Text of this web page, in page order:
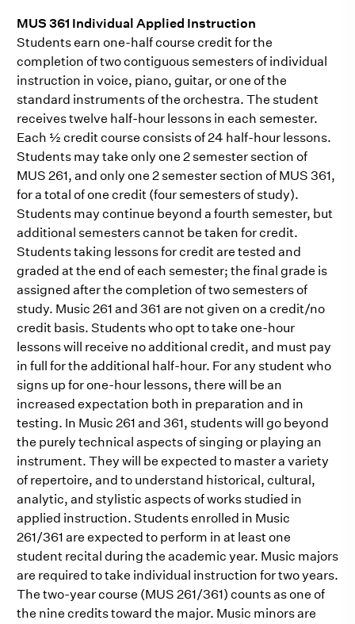
MUS 361 Individual Applied Instruction
Students earn one-half course credit for the
completion of two contiguous semesters of individual
instruction in voice, piano, guitar, or one of the
standard instruments of the orchestra. The student
receives twelve half-hour lessons in each semester.
Each ½ credit course consists of 24 half-hour lessons.
Students may take only one 2 semester section of
MUS 261, and only one 2 semester section of MUS 361,
for a total of one credit (four semesters of study).
Students may continue beyond a fourth semester, but
additional semesters cannot be taken for credit.
Students taking lessons for credit are tested and
graded at the end of each semester; the final grade is
assigned after the completion of two semesters of
study. Music 261 and 361 are not given on a credit/no
credit basis. Students who opt to take one-hour
lessons will receive no additional credit, and must pay
in full for the additional half-hour. For any student who
signs up for one-hour lessons, there will be an
increased expectation both in preparation and in
testing. In Music 261 and 361, students will go beyond
the purely technical aspects of singing or playing an
instrument. They will be expected to master a variety
of repertoire, and to understand historical, cultural,
analytic, and stylistic aspects of works studied in
applied instruction. Students enrolled in Music
261/361 are expected to perform in at least one
student recital during the academic year. Music majors
are required to take individual instruction for two years.
The two-year course (MUS 261/361) counts as one of
the nine credits toward the major. Music minors are